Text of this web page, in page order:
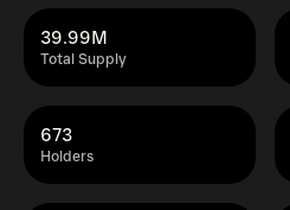
Total Supply
39.99M
Holders
673